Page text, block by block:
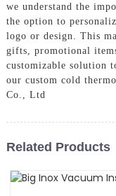
we understand the
the option to
logo or design. This
gifts, promotional
customizable solution
our custom cold
Co., Ltd
Related Products